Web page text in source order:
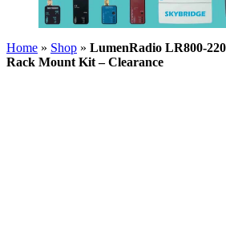
Home » Shop » LumenRadio LR800-
Rack Mount Kit – Clearance